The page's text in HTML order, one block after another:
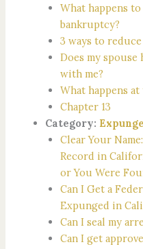
What happens
bankruptcy?
3 ways to
Does my
with me?
What happens
Chapter 13
Category:
Clear Your
Record in
or You Were
Can I Get a
Expunged in
Can I seal my
Can I get